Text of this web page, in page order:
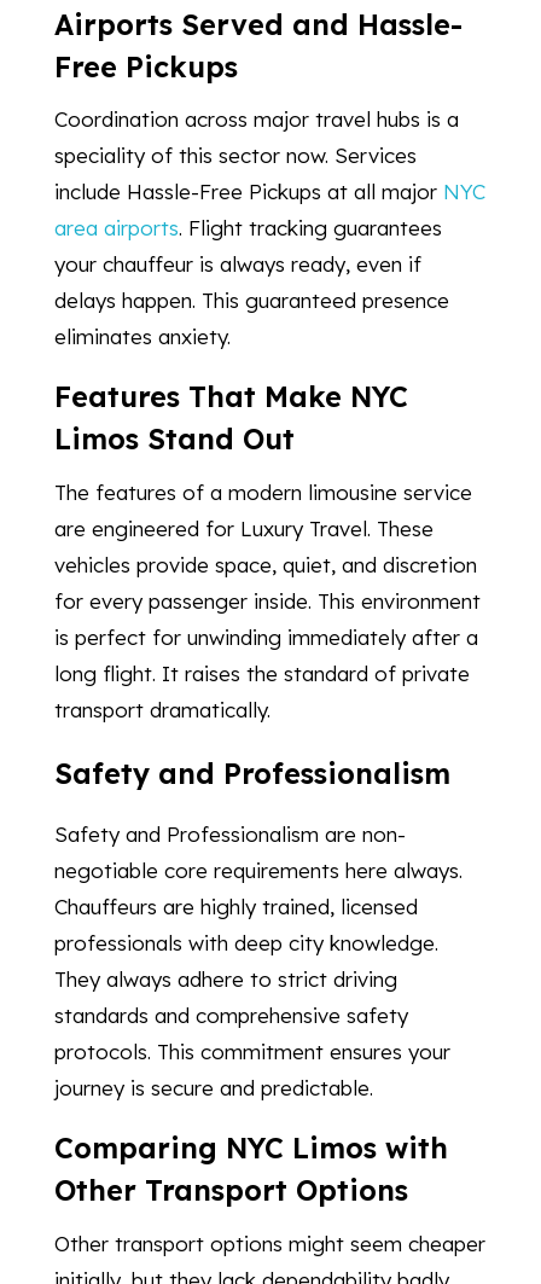
Airports Served and Hassle-
Free Pickups
Coordination across major travel hubs is a
speciality of this sector now. Services
include Hassle-Free Pickups at all major NYC
area airports. Flight tracking guarantees
your chauffeur is always ready, even if
delays happen. This guaranteed presence
eliminates anxiety.
Features That Make NYC
Limos Stand Out
The features of a modern limousine service
are engineered for Luxury Travel. These
vehicles provide space, quiet, and discretion
for every passenger inside. This environment
is perfect for unwinding immediately after a
long flight. It raises the standard of private
transport dramatically.
Safety and Professionalism
Safety and Professionalism are non-
negotiable core requirements here always.
Chauffeurs are highly trained, licensed
professionals with deep city knowledge.
They always adhere to strict driving
standards and comprehensive safety
protocols. This commitment ensures your
journey is secure and predictable.
Comparing NYC Limos with
Other Transport Options
Other transport options might seem cheaper